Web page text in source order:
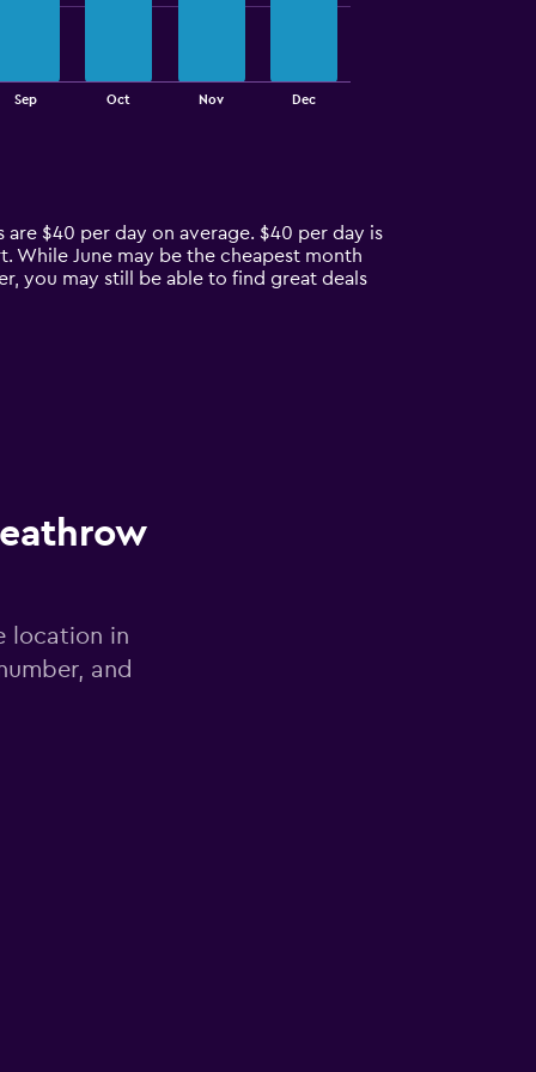
Sep Oct Nov Dec
$40 per day on average. $40 per day is
While June may be the cheapest month
you may still be able to find great deals
location in
and